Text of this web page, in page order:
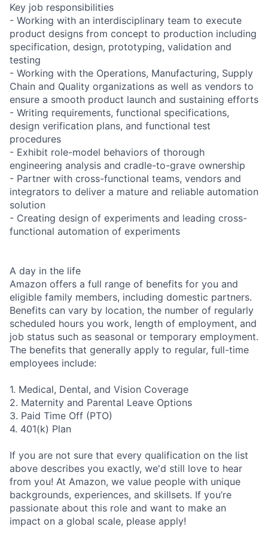
Key job responsibilities
- Working with an interdisciplinary team to execute
product designs from concept to production including
specification, design, prototyping, validation and
testing
- Working with the Operations, Manufacturing, Supply
Chain and Quality organizations as well as vendors to
ensure a smooth product launch and sustaining efforts
- Writing requirements, functional specifications,
design verification plans, and functional test
procedures
- Exhibit role-model behaviors of thorough
engineering analysis and cradle-to-grave ownership
- Partner with cross-functional teams, vendors and
integrators to deliver a mature and reliable automation
solution
- Creating design of experiments and leading cross-
functional automation of experiments
A day in the life
Amazon offers a full range of benefits for you and
eligible family members, including domestic partners.
Benefits can vary by location, the number of regularly
scheduled hours you work, length of employment, and
job status such as seasonal or temporary employment.
The benefits that generally apply to regular, full-time
employees include:
1. Medical, Dental, and Vision Coverage
2. Maternity and Parental Leave Options
3. Paid Time Off (PTO)
4. 401(k) Plan
If you are not sure that every qualification on the list
above describes you exactly, we'd still love to hear
from you! At Amazon, we value people with unique
backgrounds, experiences, and skillsets. If you’re
passionate about this role and want to make an
impact on a global scale, please apply!